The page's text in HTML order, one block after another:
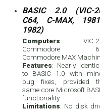
BASIC 2.0 (VIC-
C64, C-MAX,
1982)
Computers: VIC-
Commodore
Commodore MAX
Features: Nearly
to BASIC 1.0 with
bug fixes, provided
same core Microsoft
functionality.
Limitations: No disk